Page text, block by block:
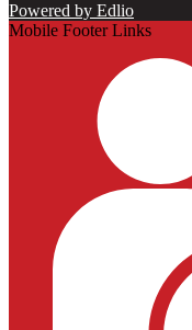
Powered by Edlio
Mobile Footer Links